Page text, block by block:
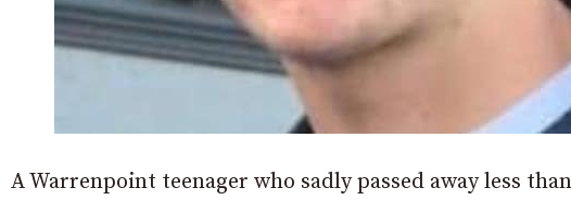
A Warrenpoint teenager who sadly passed away less